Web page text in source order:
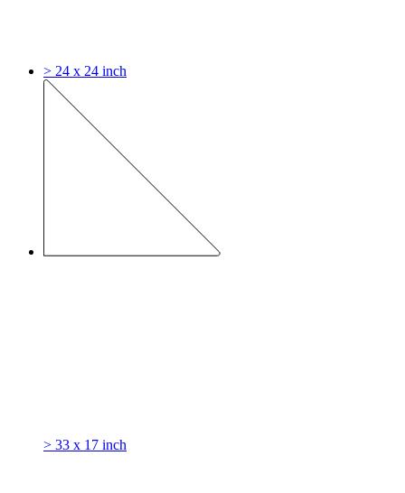
> 24 x 24 inch
> 33 x 17 inch